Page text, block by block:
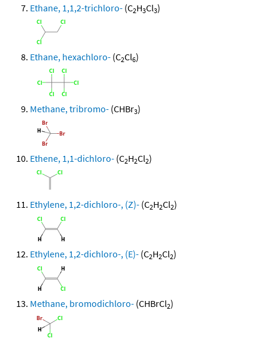
Ethane, 1,1,2-trichloro- (C2H3Cl3)
Ethane, hexachloro- (C2Cl6)
Methane, tribromo- (CHBr3)
Ethene, 1,1-dichloro- (C2H2Cl2)
Ethylene, 1,2-dichloro-, (Z)- (C2H2Cl2)
Ethylene, 1,2-dichloro-, (E)- (C2H2Cl2)
Methane, bromodichloro- (CHBrCl2)